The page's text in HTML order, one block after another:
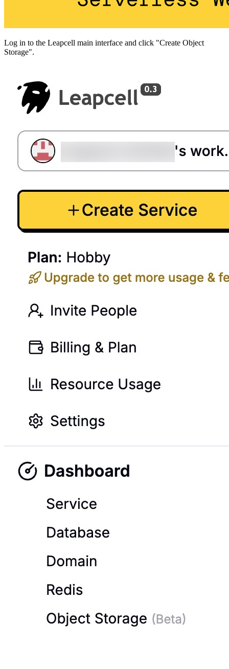
Log in to the Leapcell main interface and click "Create Object
Storage".